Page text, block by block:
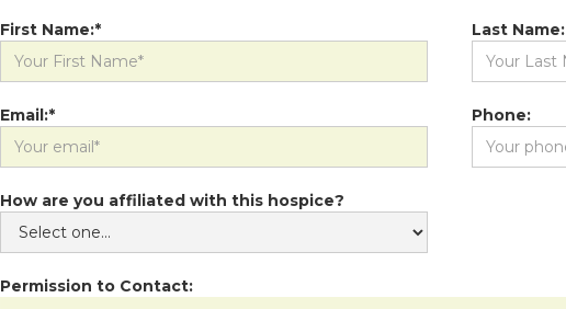
First Name:* Last Name:
Email:* Phone:
How are you affiliated with this hospice?
Permission to Contact: